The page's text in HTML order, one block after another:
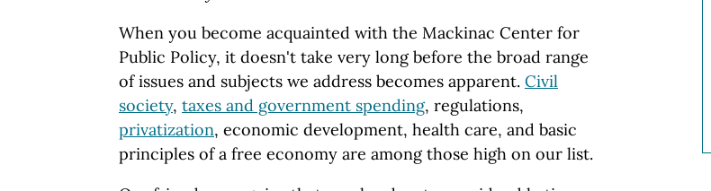
When you become acquainted with the Mackinac Center for
Public Policy, it doesn't take very long before the broad range
of issues and subjects we address becomes apparent. Civil
society, taxes and government spending, regulations,
privatization, economic development, health care, and basic
principles of a free economy are among those high on our list.